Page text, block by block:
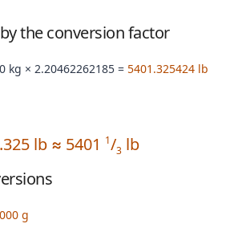
the conversion factor
kg × 2.20462262185 = 5401.325424 lb
lb ≈ 5401 1/3 lb
g